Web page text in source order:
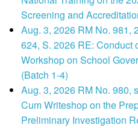
Screening and
Aug. 3, 2026 RM No. 981,
624, S. 2026 RE: Conduct
Workshop on School
(Batch 1-4)
Aug. 3, 2026 RM No. 980,
Cum Writeshop on the
Preliminary Investigation